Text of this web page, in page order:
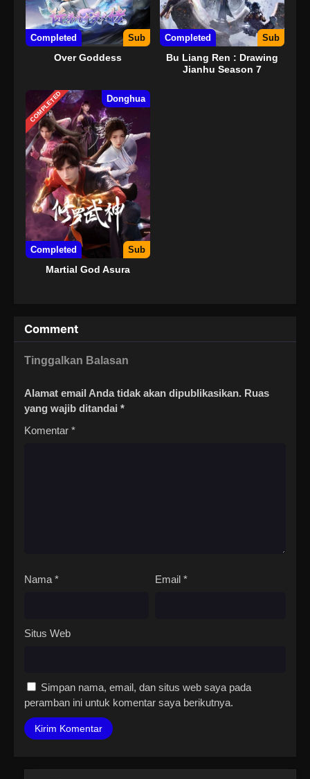
Completed Sub
Over Goddess
Completed Sub
Bu Liang Ren : Drawing
Jianhu Season 7
COMPLETED Donghua
Completed Sub
Martial God Asura
Comment
Tinggalkan Balasan
Alamat email Anda tidak akan dipublikasikan. Ruas
yang wajib ditandai *
Komentar *
Nama * Email *
Situs Web
Simpan nama, email, dan situs web saya pada
peramban ini untuk komentar saya berikutnya.